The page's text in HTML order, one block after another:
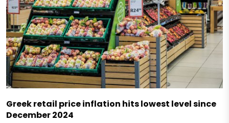
Greek retail price inflation hits lowest level since
December 2024